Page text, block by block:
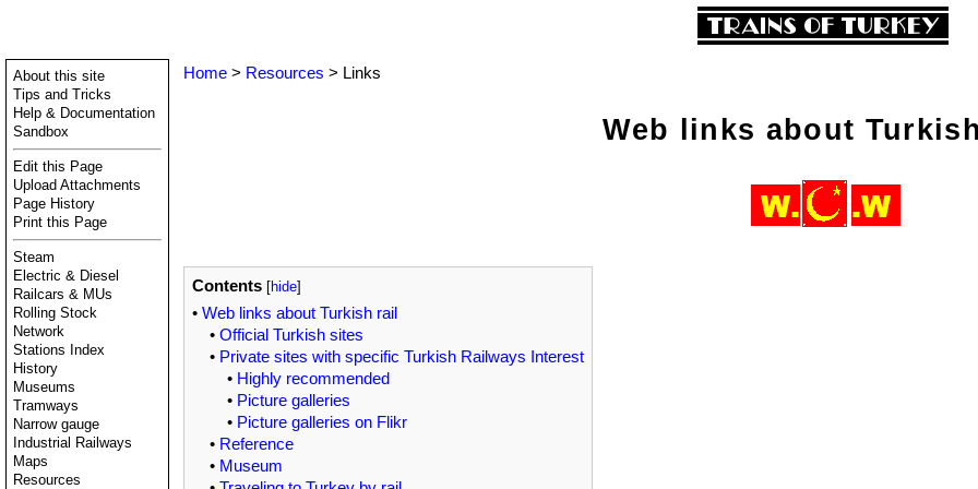
About this site
Tips and Tricks
Help & Documentation
Sandbox
Edit this Page
Upload Attachments
Page History
Print this Page
Steam
Electric & Diesel
Railcars & MUs
Rolling Stock
Network
Stations Index
History
Museums
Tramways
Narrow gauge
Industrial Railways
Maps
Resources
Home > Resources > Links
Web links about
Contents [hide]
• Web links about Turkish rail
• Official Turkish sites
• Private sites with specific Turkish Railways Interest
• Highly recommended
• Picture galleries
• Picture galleries on Flikr
• Reference
• Museum